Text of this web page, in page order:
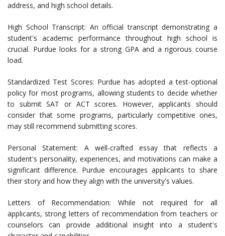
address, and high school details.
High School Transcript: An official transcript demonstrating a
student's academic performance throughout high school is
crucial. Purdue looks for a strong GPA and a rigorous course
load.
Standardized Test Scores: Purdue has adopted a test-optional
policy for most programs, allowing students to decide whether
to submit SAT or ACT scores. However, applicants should
consider that some programs, particularly competitive ones,
may still recommend submitting scores.
Personal Statement: A well-crafted essay that reflects a
student's personality, experiences, and motivations can make a
significant difference. Purdue encourages applicants to share
their story and how they align with the university's values.
Letters of Recommendation: While not required for all
applicants, strong letters of recommendation from teachers or
counselors can provide additional insight into a student's